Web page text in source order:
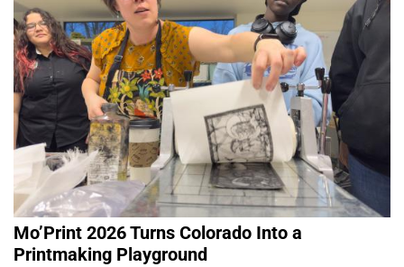
Mo’Print 2026 Turns Colorado Into a
Printmaking Playground